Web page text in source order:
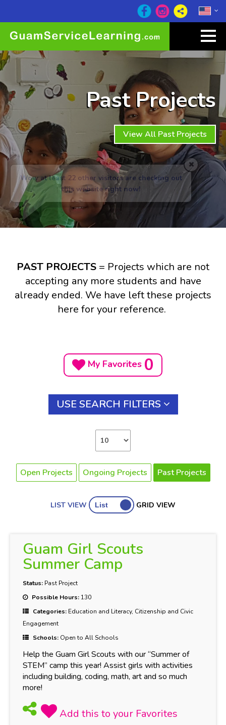
Past Projects
View All Past Projects
Wow at least 22 other visitors are checking out
this website right now!
PAST PROJECTS = Projects which are not
accepting any more students and have
already ended. We have left these projects
here for your reference.
My Favorites 0
USE SEARCH FILTERS
Open Projects Ongoing Projects Past Projects
LIST VIEW GRID VIEW
Guam Girl Scouts
Summer Camp
Status: Past Project
Possible Hours: 130
Categories: Education and Literacy, Citizenship and Civic
Engagement
Schools: Open to All Schools
Help the Guam Girl Scouts with our “Summer of
STEM” camp this year! Assist girls with activities
including building, coding, math, art and so much
more!